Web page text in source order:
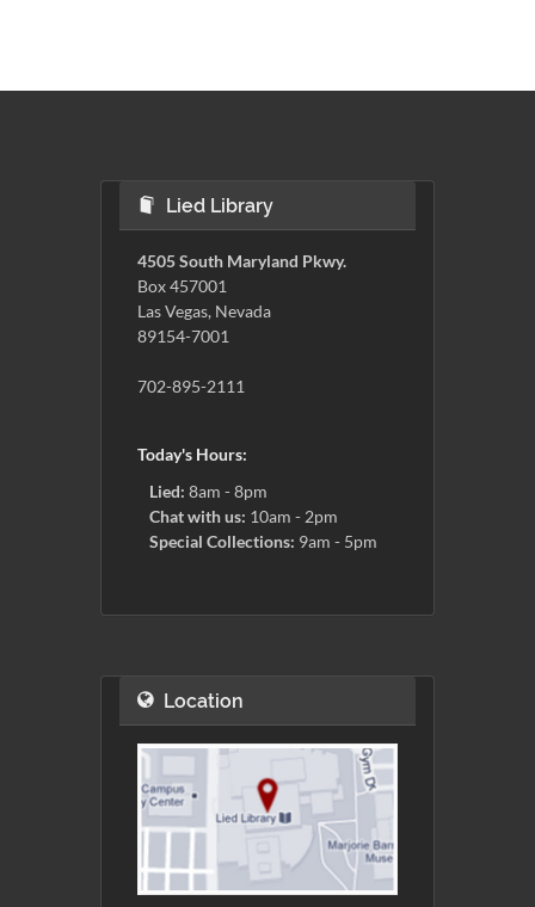
Lied Library
4505 South Maryland Pkwy.
Box 457001
Las Vegas, Nevada
89154-7001
702-895-2111
Today's Hours:
Lied: 8am - 8pm
Chat with us: 10am - 2pm
Special Collections: 9am - 5pm
Location